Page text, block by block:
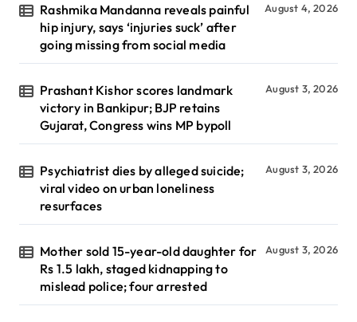
Rashmika Mandanna reveals painful
hip injury, says ‘injuries suck’ after
going missing from social media
August 4, 2026
Prashant Kishor scores landmark
victory in Bankipur; BJP retains
Gujarat, Congress wins MP bypoll
August 3, 2026
Psychiatrist dies by alleged suicide;
viral video on urban loneliness
resurfaces
August 3, 2026
Mother sold 15-year-old daughter for
Rs 1.5 lakh, staged kidnapping to
mislead police; four arrested
August 3, 2026